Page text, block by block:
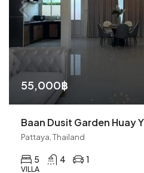
55,000฿
Pattaya, Thailand
5 4 1
VILLA